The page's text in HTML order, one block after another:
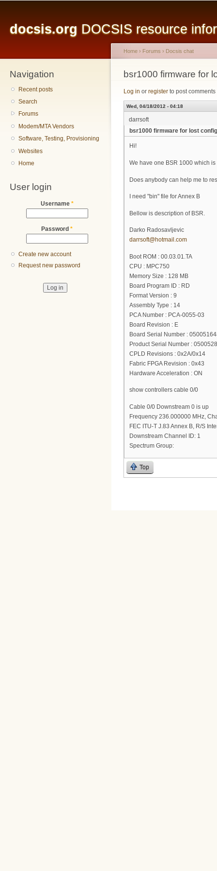
docsis.org DOCSIS resource
Navigation
Recent posts
Search
Forums
Modem/MTA Vendors
Software, Testing, Provisioning
Websites
Home
User login
Username *
Password *
Create new account
Request new password
You are here
Home › Forums › Docsis chat
bsr1000 firmware for
Log in or register to post comments
Wed, 04/18/2012 - 04:18
darrsoft
bsr1000 firmware for lost
Hi!
We have one BSR 1000 which
Does anybody can help me to
I need "bin" file for Annex B
Bellow is description of BSR.
Darko Radosavljevic
darrsoft@hotmail.com
Boot ROM : 00.03.01.TA
CPU : MPC750
Memory Size : 128 MB
Board Program ID : RD
Format Version : 9
Assembly Type : 14
PCA Number : PCA-0055-03
Board Revision : E
Board Serial Number :
Product Serial Number :
CPLD Revisions : 0x2A/0x14
Fabric FPGA Revision : 0x43
Hardware Acceleration : ON
show controllers cable 0/0
Cable 0/0 Downstream 0 is up
Frequency 236.000000 MHz,
FEC ITU-T J.83 Annex B, R/S
Downstream Channel ID: 1
Spectrum Group:
Top